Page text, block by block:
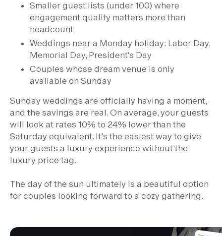
Smaller guest lists (under 100) where
engagement quality matters more than
headcount
Weddings near a Monday holiday: Labor Day,
Memorial Day, President's Day
Couples whose dream venue is only
available on Sunday
Sunday weddings are officially having a moment,
and the savings are real. On average, your guests
will look at rates 10% to 24% lower than the
Saturday equivalent. It’s the easiest way to give
your guests a luxury experience without the
luxury price tag.
The day of the sun ultimately is a beautiful option
for couples looking forward to a cozy gathering.